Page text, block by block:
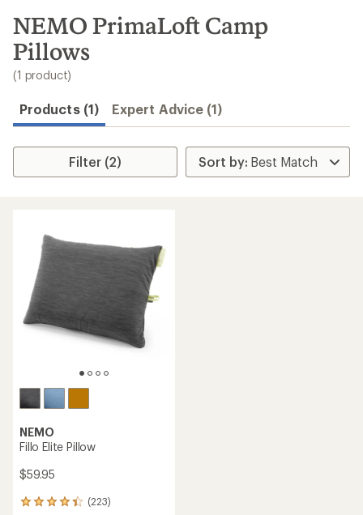
search
results
NEMO PrimaLoft Camp
Pillows
(1 product)
Products (1) Expert Advice (1)
Filter (2)
NEMO
Fillo Elite Pillow
$59.95
(223)
223